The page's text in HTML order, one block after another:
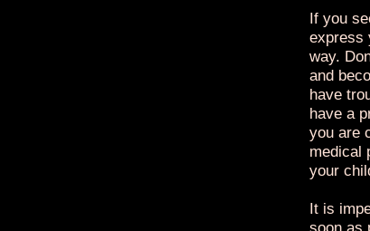
If you
express
way.
and
have
have a
you are
medical
your
It is